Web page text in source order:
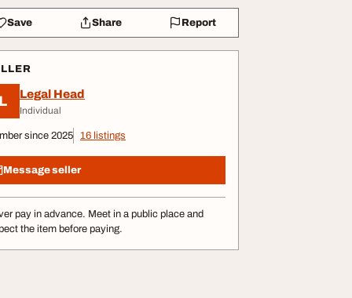
Save Share Report
Legal Head
Individual
since 2025 16 listings
Message seller
pay in advance. Meet in a public place and
the item before paying.